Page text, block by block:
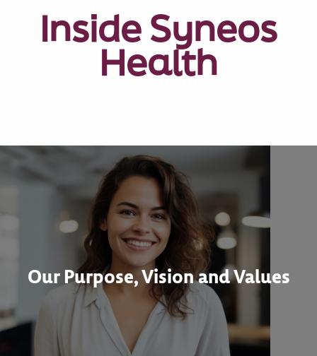
Inside Syneos
Health
Our Purpose, Vision and Values